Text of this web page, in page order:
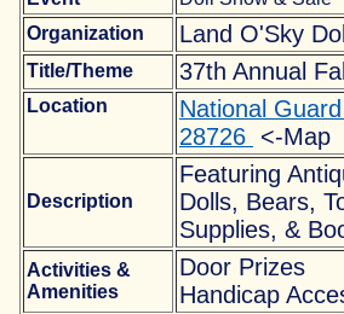
Organization
Land O'Sky
Title/Theme 37th Annual
Location
National
28726 <-Map
Description
Featuring
Dolls, Bears,
Supplies, &
Activities &
Amenities
Door Prizes
Handicap